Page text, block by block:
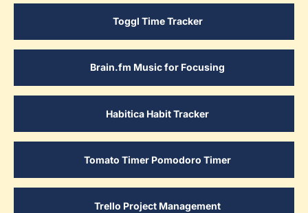
Toggl Time Tracker
Brain.fm Music for Focusing
Habitica Habit Tracker
Tomato Timer Pomodoro Timer
Trello Project Management